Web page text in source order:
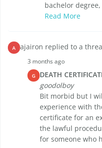
bachelor
Read More
A ajairon replied to a
3 months ago
G DEATH
goodolboy
Bit morbid but I
experience with
certificate for an
the lawful
for someone who